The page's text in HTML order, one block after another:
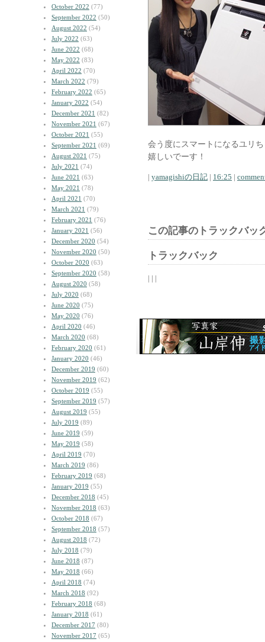
October 2022 (77)
September 2022 (50)
August 2022 (54)
July 2022 (63)
June 2022 (68)
May 2022 (83)
April 2022 (70)
March 2022 (79)
February 2022 (65)
January 2022 (54)
December 2021 (82)
November 2021 (67)
October 2021 (55)
September 2021 (69)
August 2021 (75)
July 2021 (74)
June 2021 (63)
May 2021 (78)
April 2021 (70)
March 2021 (79)
February 2021 (76)
January 2021 (56)
December 2020 (54)
November 2020 (50)
October 2020 (63)
September 2020 (58)
August 2020 (58)
July 2020 (68)
June 2020 (75)
May 2020 (76)
April 2020 (46)
March 2020 (68)
February 2020 (61)
January 2020 (46)
December 2019 (60)
November 2019 (62)
October 2019 (55)
September 2019 (57)
August 2019 (55)
July 2019 (89)
June 2019 (59)
May 2019 (58)
April 2019 (70)
March 2019 (86)
February 2019 (68)
January 2019 (55)
December 2018 (45)
November 2018 (63)
October 2018 (67)
September 2018 (57)
August 2018 (72)
July 2018 (79)
June 2018 (87)
May 2018 (66)
April 2018 (74)
March 2018 (92)
February 2018 (68)
January 2018 (61)
December 2017 (80)
November 2017 (65)
会う度にスマートになるユリ
嬉しいでーす！
| yamagishiの日記 | 16:25 |
この記事のトラックバッ
トラックバック
| | |